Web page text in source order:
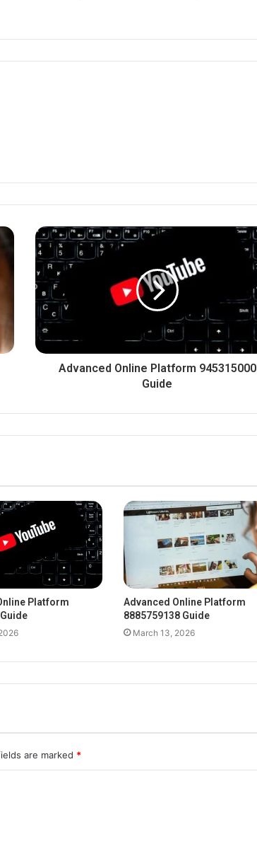
Advanced Online Platform 945315000
Guide
Platform
Advanced Online Platform
8885759138 Guide
March 13, 2026
are marked *